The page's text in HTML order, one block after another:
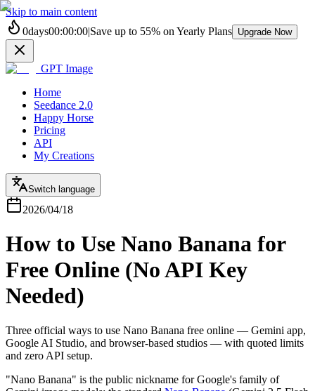
Skip to main content
0days00:00:00|Save up to 55% on Yearly Plans Upgrade Now
GPT Image
Home
Seedance 2.0
Happy Horse
Pricing
API
My Creations
Switch language
2026/04/18
How to Use Nano Banana for
Free Online (No API Key
Needed)
Three official ways to use Nano Banana free online — Gemini app,
Google AI Studio, and browser-based studios — with quoted limits
and zero API setup.
"Nano Banana" is the public nickname for Google's family of